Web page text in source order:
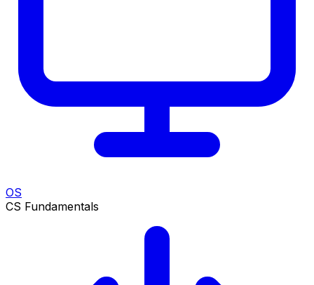
OS
CS Fundamentals